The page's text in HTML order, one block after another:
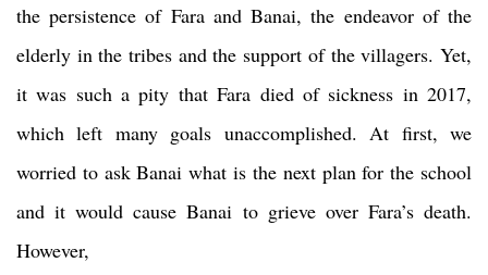
the persistence of Fara and Banai, the endeavor of the
elderly in the tribes and the support of the villagers. Yet,
it was such a pity that Fara died of sickness in 2017,
which left many goals unaccomplished. At first, we
worried to ask Banai what is the next plan for the school
and it would cause Banai to grieve over Fara’s death.
However,